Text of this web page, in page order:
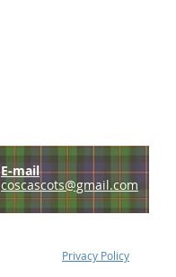
E-mail
coscascots@gmail.com
Privacy Policy